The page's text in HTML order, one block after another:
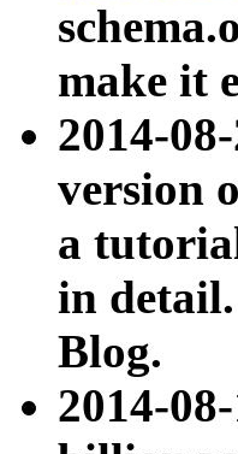
make it
2014-
version
a
in
Blog.
2014-